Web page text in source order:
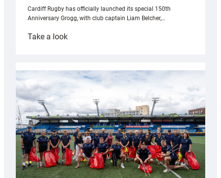
Cardiff Rugby has officially launched its special 150th
Anniversary Grogg, with club captain Liam Belcher,…
Take a look:
launches
special
Anniversary
Grogg